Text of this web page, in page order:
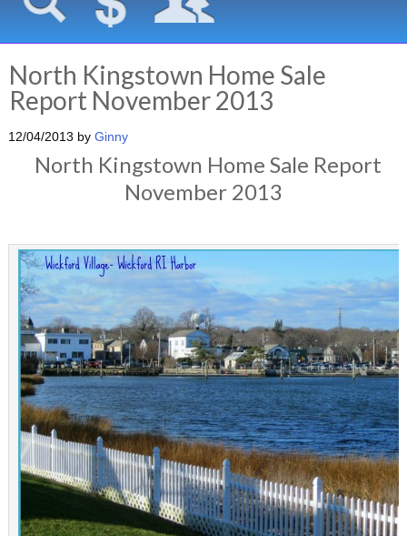
North Kingstown Home Sale
Report November 2013
12/04/2013 by Ginny
North Kingstown Home Sale Report
November 2013